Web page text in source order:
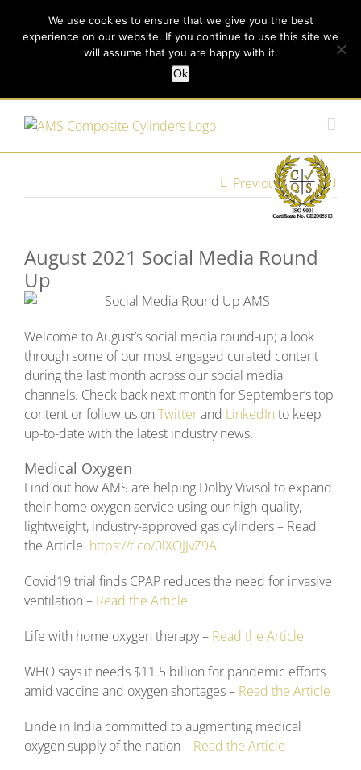
content
Call us today on +44 (0) 114 213 3379 | enquiries@ams-
composites.com
Customer Login
Previous Next
August 2021 Social Media Round
Up
Welcome to August’s social media round-up; a look
through some of our most engaged curated content
during the last month across our social media
channels. Check back next month for September’s top
content or follow us on Twitterand LinkedIn to keep
up-to-date with the latest industry news.
Medical Oxygen
Find out how AMS are helping Dolby Vivisol to expand
their home oxygen service using our high-quality,
lightweight, industry-approved gas cylinders – Read
the Article https://t.co/0lXOJJvZ9A
Covid19 trial finds CPAP reduces the need for invasive
ventilation – Read the Article
Life with home oxygen therapy – Read the Article
WHO says it needs $11.5 billion for pandemic efforts
amid vaccine and oxygen shortages – Read the Article
Linde in India committed to augmenting medical
oxygen supply of the nation – Read the Article
We use cookies to ensure that we give you the best
experience on our website. If you continue to use this site we
will assume that you are happy with it.
Ok